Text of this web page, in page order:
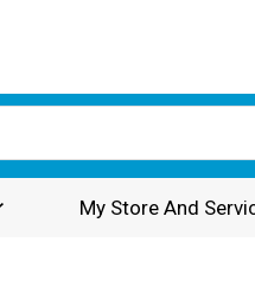
My Store And